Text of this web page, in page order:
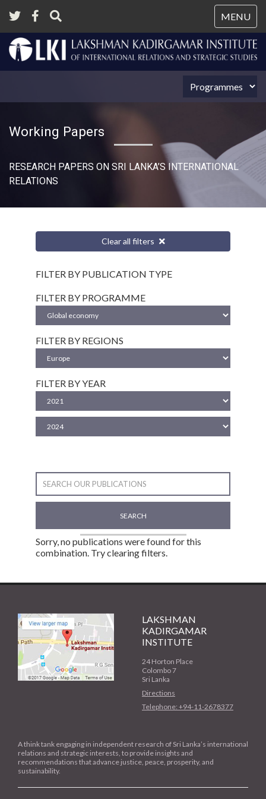
MENU
Working Papers
RESEARCH PAPERS ON SRI LANKA’S INTERNATIONAL
RELATIONS​
Clear all filters
FILTER BY PUBLICATION TYPE
FILTER BY PROGRAMME
FILTER BY REGIONS
FILTER BY YEAR
SEARCH
Sorry, no publications were found for this
combination. Try clearing filters.
LAKSHMAN
KADIRGAMAR
INSTITUTE
24 Horton Place
Colombo 7
Sri Lanka
Directions
Telephone: +94-11-2678377
A think tank engaging in independent research of Sri Lanka’s international
relations and strategic interests, to provide insights and
recommendations that advance justice, peace, prosperity, and
sustainability.